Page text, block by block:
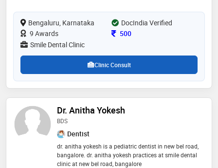
implantology, inlays, laminates, rotary rct, pediatric
dentistry, onlays, scaling, painless root canal
treatment, ceramic braces, braces for adults and teens,
pedodontics (children dentistry), root canal treatment,
flap surgery, wisdom tooth removal , mouth guard,
bleeding gums treatment and teeth whitening
Bengaluru, Karnataka
DocIndia Verified
9 Awards
Consultation Fee
500
Smile Dental Clinic
Clinic Consult
Dr. Anitha Yokesh
BDS
Dentist
dr. anitha yokesh is a pediatric dentist in new bel road,
bangalore. dr. anitha yokesh practices at smile dental
clinic at new bel road, bangalore